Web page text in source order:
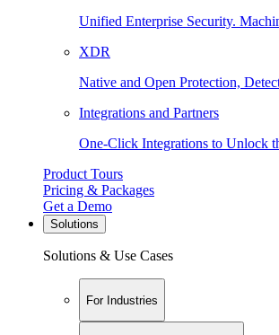
Unified Enterprise Security.
XDR
Native and Open Protection,
Integrations and Partners
One-Click Integrations to Unlock
Product Tours
Pricing & Packages
Get a Demo
Solutions
Solutions & Use Cases
For Industries